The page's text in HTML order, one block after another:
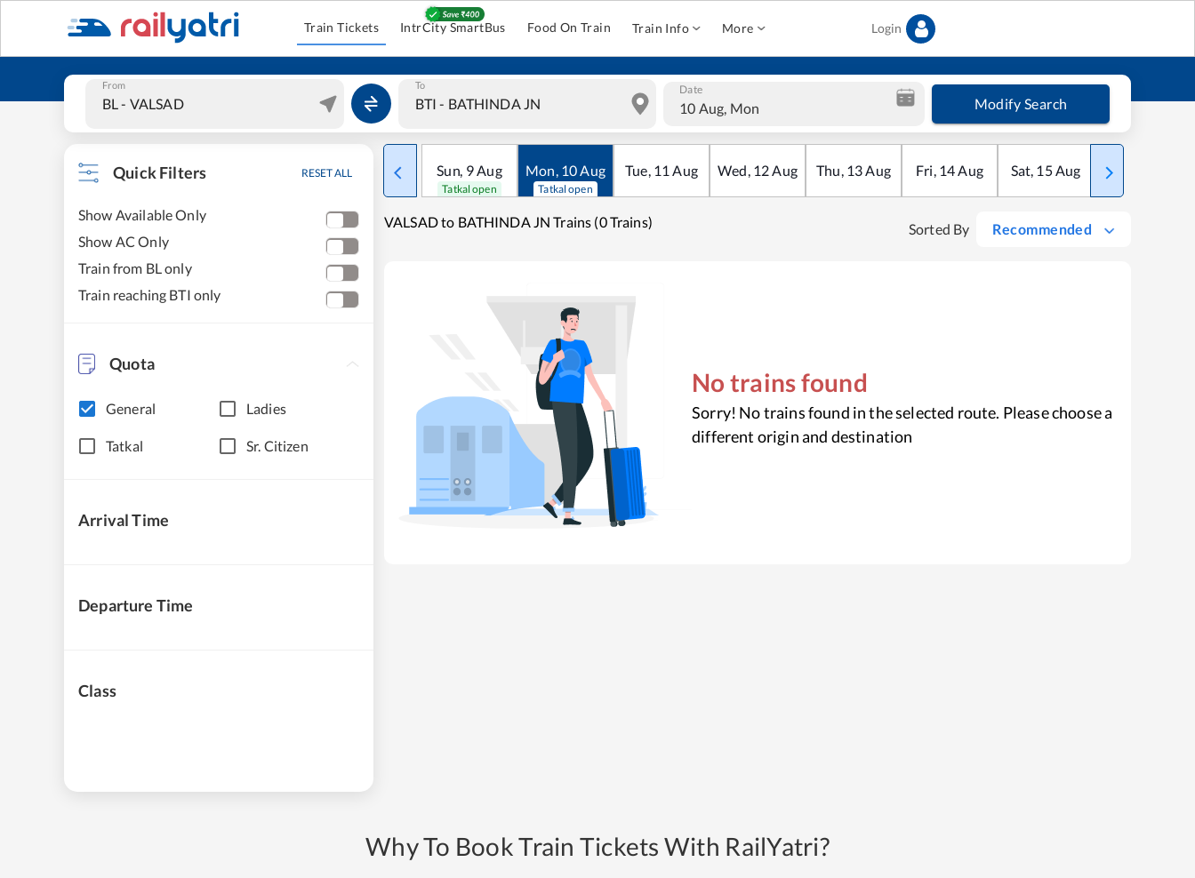
Train Tickets IntrCity SmartBus Food On Train Train Info More Login
From To Date
10 Aug, Mon Modify Search
Quick Filters RESET ALL
Show Available Only
Show AC Only
Train from BL only
Train reaching BTI only
Quota
General Ladies
Tatkal Sr. Citizen
Arrival Time
Departure Time
Class
Sun, 9Aug
Tatkal open
Mon, 10Aug
Tatkal open
Tue, 11 Aug Wed, 12Aug Thu, 13Aug Fri, 14Aug Sat, 15Aug Sun
VALSAD to BATHINDA JN Trains (0 Trains) Sorted By Recommended
No trains found
Sorry! No trains found in the selected route. Please choose a
different origin and destination
Why To Book Train Tickets With RailYatri?